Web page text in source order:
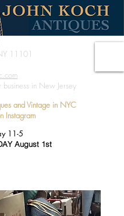
11101
business in New Jersey
and Vintage in NYC
Instagram
11-5
August 1st